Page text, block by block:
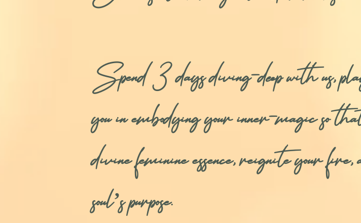
Spend 3 days diving-deep with us,
you in embodying your inner-magic so
divine feminine essence, reignite your
soul’s purpose.